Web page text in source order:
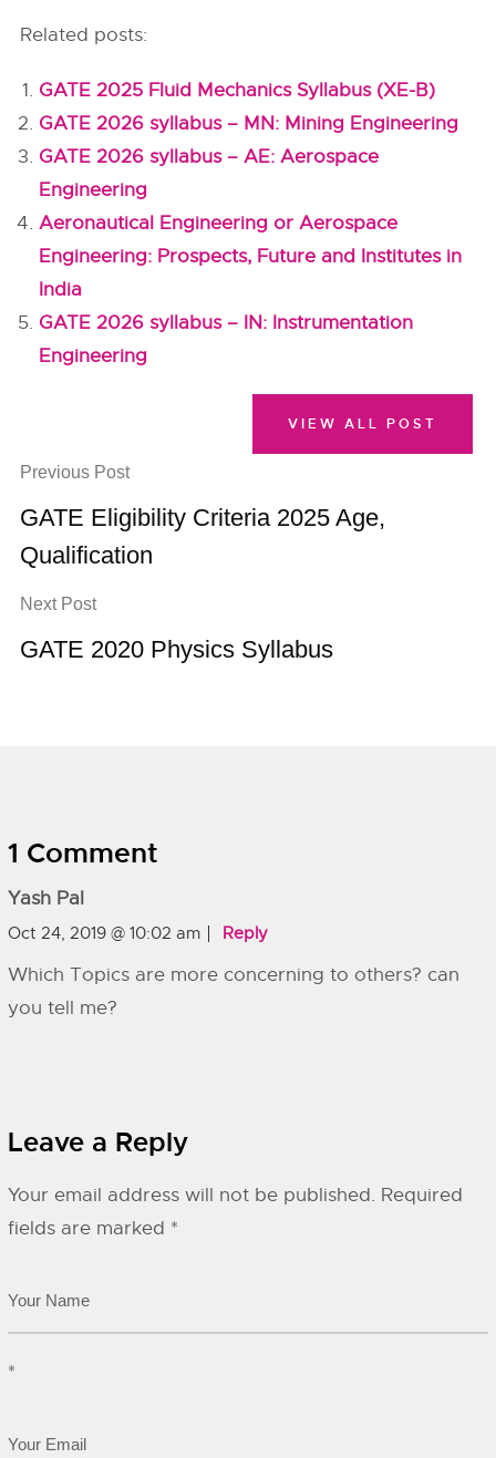
Related posts:
GATE 2025 Fluid Mechanics Syllabus (XE-B)
GATE 2026 syllabus – MN: Mining Engineering
GATE 2026 syllabus – AE: Aerospace
Engineering
Aeronautical Engineering or Aerospace
Engineering: Prospects, Future and Institutes in
India
GATE 2026 syllabus – IN: Instrumentation
Engineering
Previous Post
GATE Eligibility Criteria 2025 Age,
Qualification
Next Post
GATE 2020 Physics Syllabus
VIEW ALL POST
1 Comment
Yash Pal
Oct 24, 2019 @ 10:02 am Reply
Which Topics are more concerning to others? can
you tell me?
Leave a Reply
Your email address will not be published. Required
fields are marked *
*